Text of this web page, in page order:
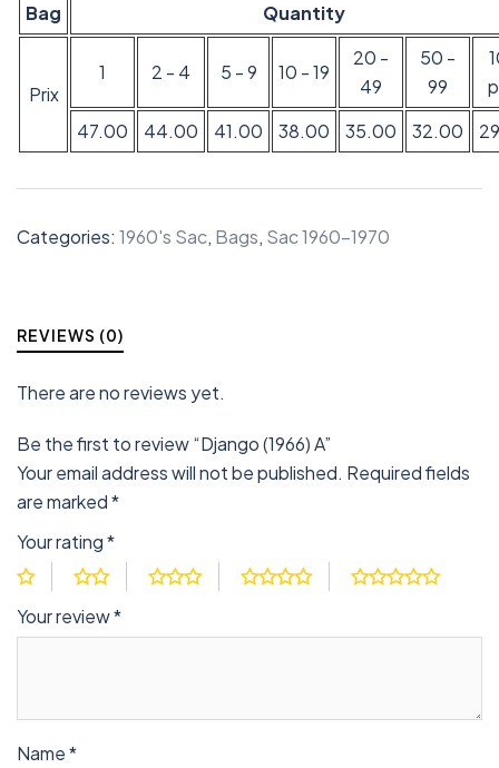
Bag Quantity
Prix
1 2 - 4 5 - 9 10 - 19
20 -
49
50 -
99
47.00
44.00 41.00 38.00 35.00 32.00
Categories: 1960's Sac, Bags, Sac 1960-1970
REVIEWS (0)
There are no reviews yet.
Be the first to review “Django (1966) A”
Your email address will not be published. Required fields
are marked*
Your rating*
Your review*
Name*